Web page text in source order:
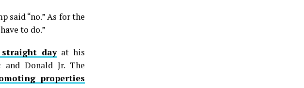
said “no.” As for the
to do.”
dayat his
Donald Jr. The
properties